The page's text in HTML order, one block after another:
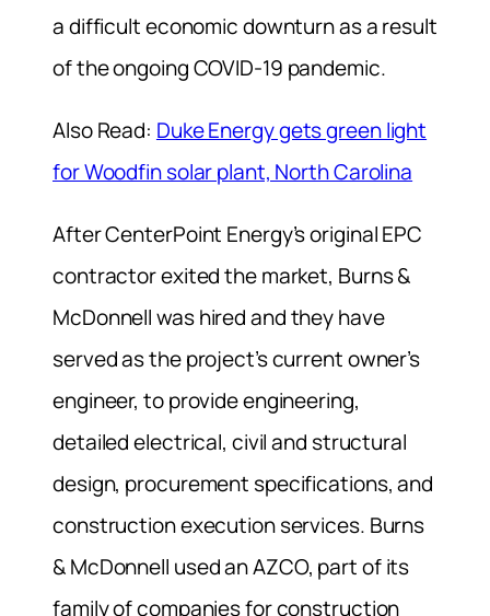
a difficult economic downturn as a result
of the ongoing COVID-19 pandemic.
Also Read: Duke Energy gets green light
for Woodfin solar plant, North Carolina
After CenterPoint Energy’s original EPC
contractor exited the market, Burns &
McDonnell was hired and they have
served as the project’s current owner’s
engineer, to provide engineering,
detailed electrical, civil and structural
design, procurement specifications, and
construction execution services. Burns
& McDonnell used an AZCO, part of its
family of companies for construction